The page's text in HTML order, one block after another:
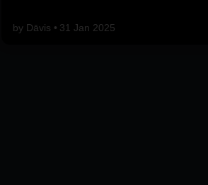
by Dāvis 31 Jan 2025